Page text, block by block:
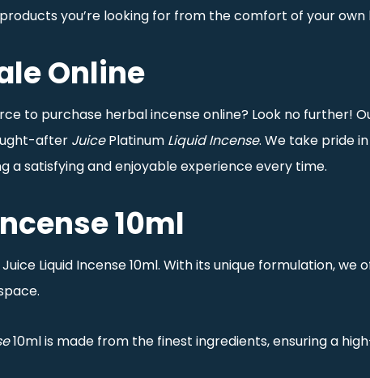
you’re looking for from the comfort of your own
Online
to purchase herbal incense online? Look no further!
after JuicePlatinum Liquid Incense. We take pride
a satisfying and enjoyable experience every time.
10ml
Liquid Incense 10ml. With its unique formulation,
10ml is made from the finest ingredients, ensuring a